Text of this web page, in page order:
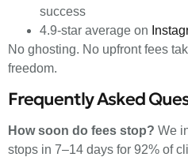
success
4.9-star average on
No ghosting. No upfront fees
freedom.
Frequently Asked
How soon do fees stop? We
stops in 7–14 days for 92% of